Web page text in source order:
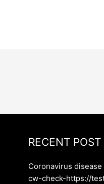
RECENT POST
Coronavirus disease
cw-check-https://